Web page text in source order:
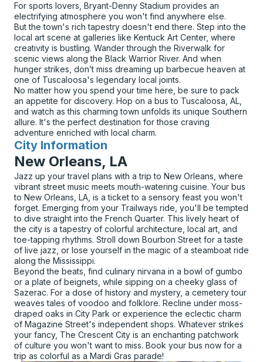
For sports lovers, Bryant-Denny Stadium provides an
electrifying atmosphere you won't find anywhere else.
But the town's rich tapestry doesn't end there. Step into the
local art scene at galleries like Kentuck Art Center, where
creativity is bustling. Wander through the Riverwalk for
scenic views along the Black Warrior River. And when
hunger strikes, don’t miss dreaming up barbecue heaven at
one of Tuscaloosa's legendary local joints.
No matter how you spend your time here, be sure to pack
an appetite for discovery. Hop on a bus to Tuscaloosa, AL,
and watch as this charming town unfolds its unique Southern
allure. It's the perfect destination for those craving
adventure enriched with local charm.
City Information
for
New Orleans, LA
Jazz up your travel plans with a trip to New Orleans, where
vibrant street music meets mouth-watering cuisine. Your bus
to New Orleans, LA, is a ticket to a sensory feast you won't
forget. Emerging from your Trailways ride, you'll be tempted
to dive straight into the French Quarter. This lively heart of
the city is a tapestry of colorful architecture, local art, and
toe-tapping rhythms. Stroll down Bourbon Street for a taste
of live jazz, or lose yourself in the magic of a steamboat ride
along the Mississippi.
Beyond the beats, find culinary nirvana in a bowl of gumbo
or a plate of beignets, while sipping on a cheeky glass of
Sazerac. For a dose of history and mystery, a cemetery tour
weaves tales of voodoo and folklore. Recline under moss-
draped oaks in City Park or experience the eclectic charm
of Magazine Street's independent shops. Whatever strikes
your fancy, The Crescent City is an enchanting patchwork
of culture you won't want to miss. Book your bus now for a
trip as colorful as a Mardi Gras parade!